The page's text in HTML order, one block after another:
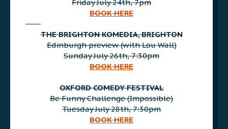
Friday July 24th, 7pm
BOOK HERE
AAA
THE BRIGHTON KOMEDIA, BRIGHTON
Edinburgh preview (with Lou Wall)
Sunday July 26th, 7:30pm
BOOK HERE
OXFORD COMEDY FESTIVAL
Be Funny Challenge (Impossible)
Tuesday July 28th, 7:30pm
BOOK HERE